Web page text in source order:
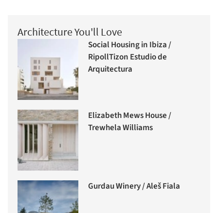
Architecture You'll Love
Social Housing in Ibiza /
RipollTizon Estudio de
Arquitectura
Elizabeth Mews House /
Trewhela Williams
Gurdau Winery / Aleš Fiala